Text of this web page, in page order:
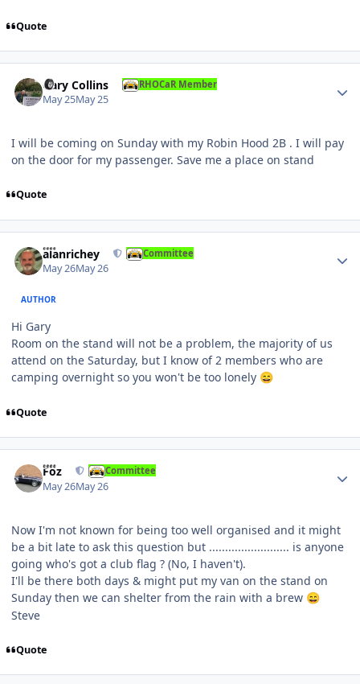
Quote
Gary Collins RHOCaR Member
May 25May 25
I will be coming on Sunday with my Robin Hood 2B . I will pay
on the door for my passenger. Save me a place on stand
Quote
alanrichey Committee
May 26May 26
AUTHOR
Hi Gary
Room on the stand will not be a problem, the majority of us
attend on the Saturday, but I know of 2 members who are
camping overnight so you won't be too lonely 😄
Quote
Foz Committee
May 26May 26
Now I'm not known for being too well organised and it might
be a bit late to ask this question but ......................... is anyone
going who's got a club flag ? (No, I haven't).
I'll be there both days & might put my van on the stand on
Sunday then we can shelter from the rain with a brew 😄
Steve
Quote